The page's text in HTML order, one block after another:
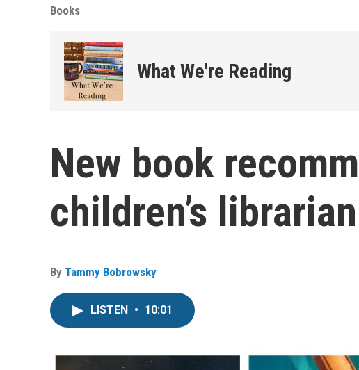
Books
What We're Reading
New book
children’s
By Tammy Bobrowsky
LISTEN • 10:01